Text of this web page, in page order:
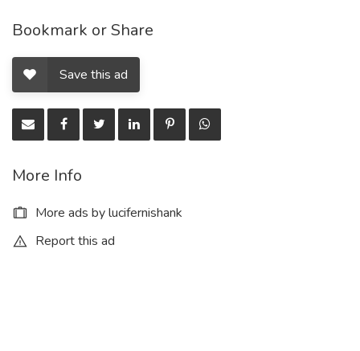
Bookmark or Share
Save this ad
More Info
More ads by lucifernishank
Report this ad